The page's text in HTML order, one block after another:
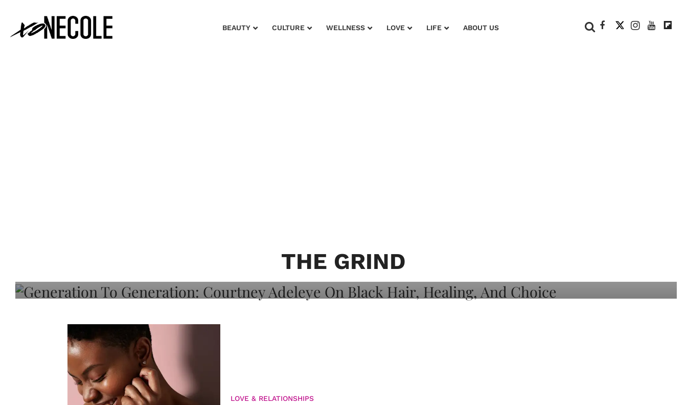
BEAUTY CULTURE WELLNESS LOVE LIFE ABOUT US
THE GRIND
Adeleye On Black Hair, Healing, And
LOVE & RELATIONSHIPS